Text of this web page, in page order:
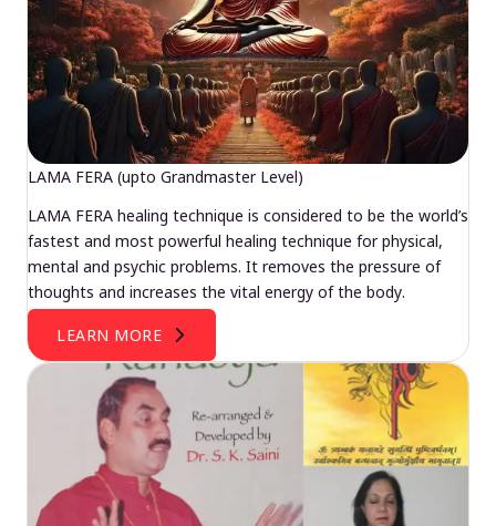
LAMA FERA (upto Grandmaster Level)
LAMA FERA healing technique is considered to be the world’s
fastest and most powerful healing technique for physical,
mental and psychic problems. It removes the pressure of
thoughts and increases the vital energy of the body.
LEARN MORE